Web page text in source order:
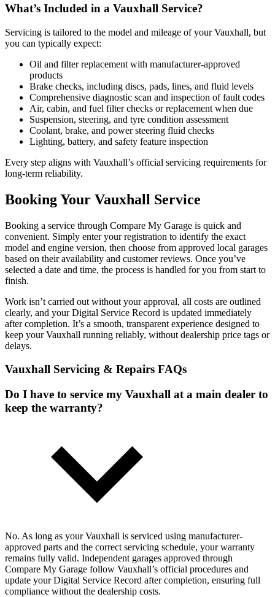
What’s Included in a Vauxhall Service?
Servicing is tailored to the model and mileage of your Vauxhall, but
you can typically expect:
Oil and filter replacement with manufacturer-approved
products
Brake checks, including discs, pads, lines, and fluid levels
Comprehensive diagnostic scan and inspection of fault codes
Air, cabin, and fuel filter checks or replacement when due
Suspension, steering, and tyre condition assessment
Coolant, brake, and power steering fluid checks
Lighting, battery, and safety feature inspection
Every step aligns with Vauxhall’s official servicing requirements for
long-term reliability.
Booking Your Vauxhall Service
Booking a service through Compare My Garage is quick and
convenient. Simply enter your registration to identify the exact
model and engine version, then choose from approved local garages
based on their availability and customer reviews. Once you’ve
selected a date and time, the process is handled for you from start to
finish.
Work isn’t carried out without your approval, all costs are outlined
clearly, and your Digital Service Record is updated immediately
after completion. It’s a smooth, transparent experience designed to
keep your Vauxhall running reliably, without dealership price tags or
delays.
Vauxhall Servicing & Repairs FAQs
Do I have to service my Vauxhall at a main dealer to
keep the warranty?
No. As long as your Vauxhall is serviced using manufacturer-
approved parts and the correct servicing schedule, your warranty
remains fully valid. Independent garages approved through
Compare My Garage follow Vauxhall’s official procedures and
update your Digital Service Record after completion, ensuring full
compliance without the dealership costs.